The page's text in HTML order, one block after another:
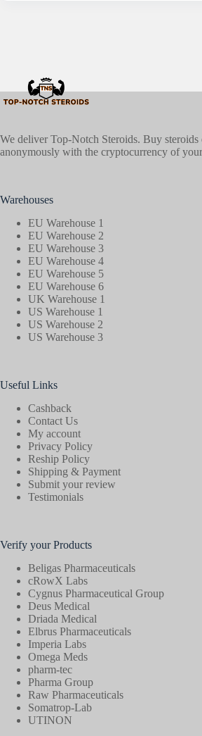
We deliver Top-Notch Steroids. Buy steroids
anonymously with the cryptocurrency of
Warehouses
EU Warehouse 1
EU Warehouse 2
EU Warehouse 3
EU Warehouse 4
EU Warehouse 5
EU Warehouse 6
UK Warehouse 1
US Warehouse 1
US Warehouse 2
US Warehouse 3
Useful Links
Cashback
Contact Us
My account
Privacy Policy
Reship Policy
Shipping & Payment
Submit your review
Testimonials
Verify your Products
Beligas Pharmaceuticals
cRowX Labs
Cygnus Pharmaceutical Group
Deus Medical
Driada Medical
Elbrus Pharmaceuticals
Imperia Labs
Omega Meds
pharm-tec
Pharma Group
Raw Pharmaceuticals
Somatrop-Lab
UTINON